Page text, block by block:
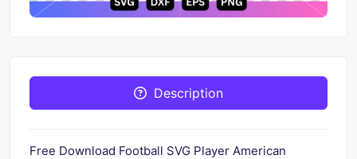
Description
Free Download Football SVG Player American